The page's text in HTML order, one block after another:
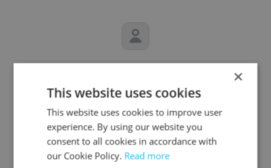
Susan Devereaux
S.E.D. Services, LLC
Owner
Get contacts
×
This website uses cookies
This website uses cookies to improve user
experience. By using our website you
consent to all cookies in accordance with
our Cookie Policy. Read more